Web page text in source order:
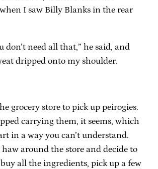
I saw Billy Blanks in the rear
don’t need all that,” he said, and
dripped onto my shoulder.
grocery store to pick up peirogies.
carrying them, it seems, which
in a way you can’t understand.
haw around the store and decide to
all the ingredients, pick up a few